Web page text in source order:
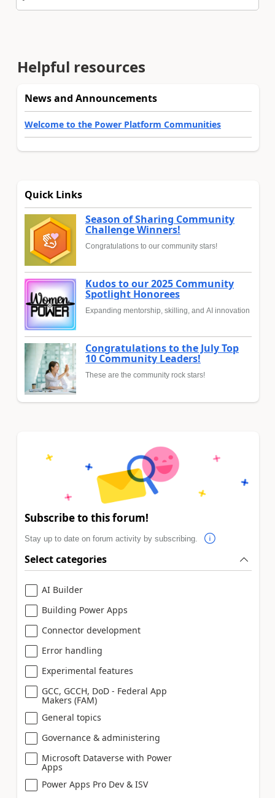
Helpful resources
News and Announcements
Welcome to the Power Platform Communities
Quick Links
Season of Sharing Community
Challenge Winners!
Congratulations to our community stars!
Kudos to our 2025 Community
Spotlight Honorees
Expanding mentorship, skilling, and AI innovation
Congratulations to the July Top
10 Community Leaders!
These are the community rock stars!
Subscribe to this forum!
Stay up to date on forum activity by subscribing.
Select categories
AI Builder
Building Power Apps
Connector development
Error handling
Experimental features
GCC, GCCH, DoD - Federal App
Makers (FAM)
General topics
Governance & administering
Microsoft Dataverse with Power
Apps
Power Apps Pro Dev & ISV